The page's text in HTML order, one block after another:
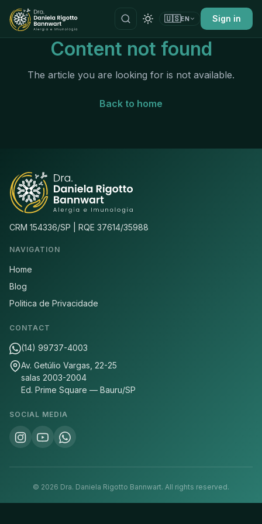
🇺🇸EN Sign in
Content not found
The article you are looking for is not available.
Back to home
CRM 154336/SP | RQE 37614/35988
NAVIGATION
Home
Blog
Politica de Privacidade
CONTACT
(14) 99737-4003
Av. Getúlio Vargas, 22-25
salas 2003-2004
Ed. Prime Square — Bauru/SP
SOCIAL MEDIA
© 2026 Dra. Daniela Rigotto Bannwart. All rights reserved.